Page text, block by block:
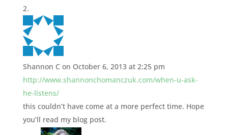
Shannon C on October 6, 2013 at 2:25 pm
http://www.shannonchomanczuk.com/when-u-ask-
he-listens/
this couldn’t have come at a more perfect time. Hope
you’ll read my blog post.